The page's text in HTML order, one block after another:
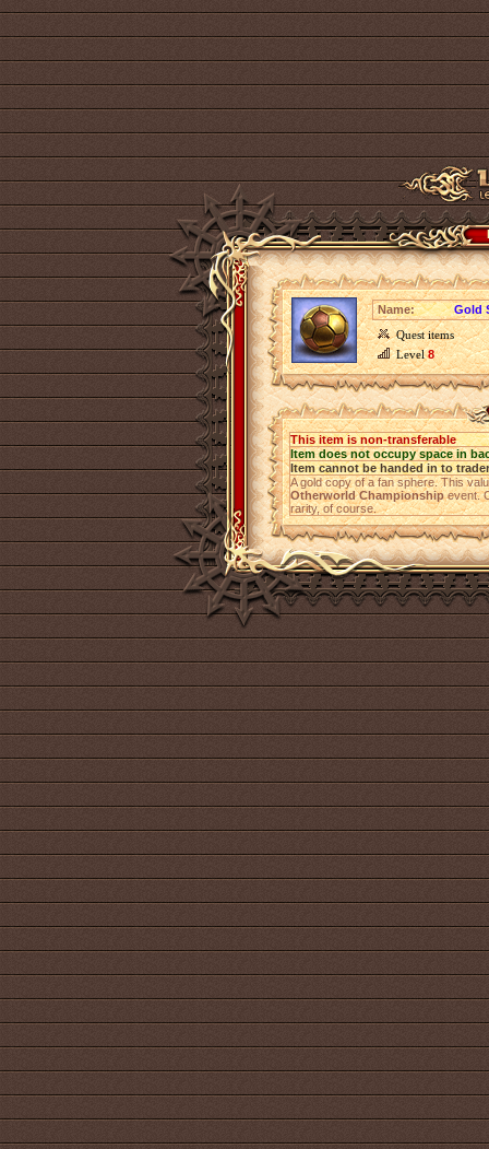
Name:
Gold
Quest items
Level8
This item is non-transferable
Item does not occupy space in
Item cannot be handed in to trader
A gold copy of a fan sphere. This
Otherworld Championshipevent.
rarity, of course.